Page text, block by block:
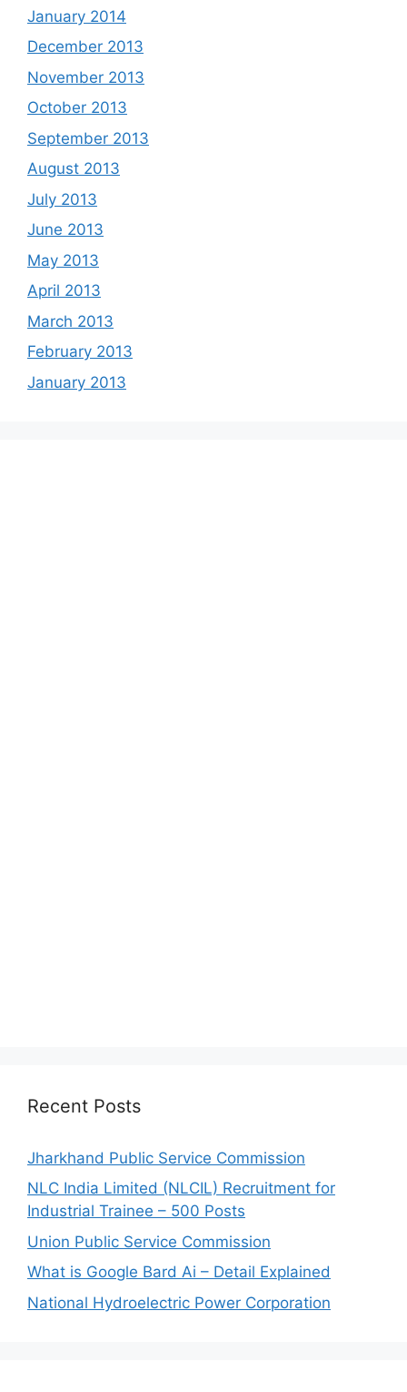
January 2014
December 2013
November 2013
October 2013
September 2013
August 2013
July 2013
June 2013
May 2013
April 2013
March 2013
February 2013
January 2013
Recent Posts
Jharkhand Public Service Commission
NLC India Limited (NLCIL) Recruitment for
Industrial Trainee – 500 Posts
Union Public Service Commission
What is Google Bard Ai – Detail Explained
National Hydroelectric Power Corporation